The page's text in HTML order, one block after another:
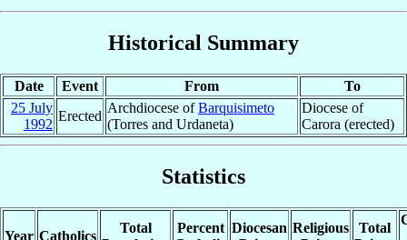
Historical Summary
Date Event From
To
25 July
1992
Erected
Archdiocese ofBarquisimeto
(Torres and Urdaneta)
Diocese of
Carora (erected)
Statistics
Year Catholics
Total
Percent Diocesan Religious
Total